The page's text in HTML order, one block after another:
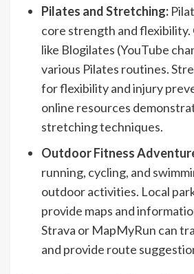
Pilates and Stretching:
core strength and flexibility.
like Blogilates (YouTube
various Pilates routines.
for flexibility and injury
online resources
stretching techniques.
Outdoor Fitness
running, cycling, and
outdoor activities. Local
provide maps and
Strava or MapMyRun can
and provide route